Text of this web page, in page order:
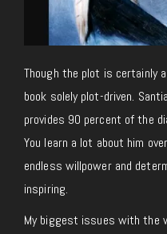
Though the plot is certainly
book solely plot-driven.
provides 90 percent of the
You learn a lot about him
endless willpower and
inspiring.
My biggest issues with the